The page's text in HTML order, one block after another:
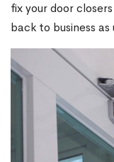
fix your door
back to business as